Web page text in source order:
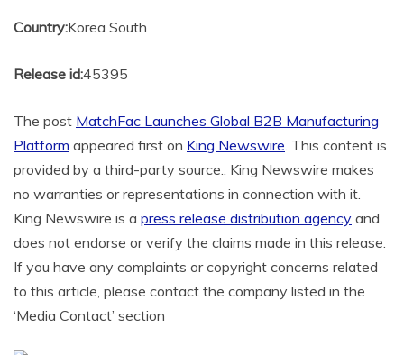
Country:Korea South
Release id:45395
The post MatchFac Launches Global B2B Manufacturing
Platform appeared first on King Newswire. This content is
provided by a third-party source.. King Newswire makes
no warranties or representations in connection with it.
King Newswire is a press release distribution agency and
does not endorse or verify the claims made in this release.
If you have any complaints or copyright concerns related
to this article, please contact the company listed in the
‘Media Contact’ section